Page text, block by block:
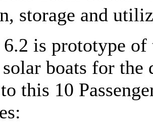
storage and
is prototype of
boats for the
this 10